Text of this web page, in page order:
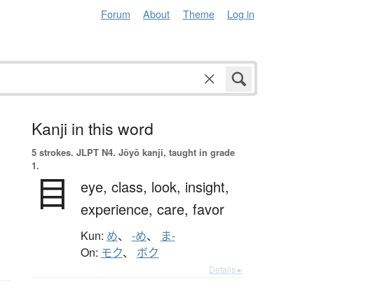
Forum About Theme Log in
Kanji in this word
5 strokes. JLPT N4. Jōyō kanji, taught in grade
1.
目 eye, class, look, insight,
experience, care, favor
Kun: め、 -め、 ま-
On: モク、 ボク
Details ▸